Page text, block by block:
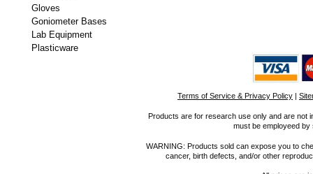
Gloves
Goniometer Bases
Lab Equipment
Plasticware
Terms of Service & Privacy Policy |
Products are for research use only and are not
must be employeed
WARNING: Products sold can expose you to
cancer, birth defects, and/or other